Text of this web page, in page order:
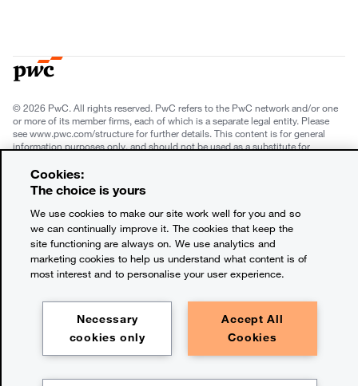
© 2026 PwC. All rights reserved. PwC refers to the PwC network and/or one
or more of its member firms, each of which is a separate legal entity. Please
see www.pwc.com/structure for further details. This content is for general
information purposes only, and should not be used as a substitute for
generated by or created with the assistance of AI.
Legal notices
Privacy
Cookie policy
Terms and conditions
Legal disclaimer
Cookies:
The choice is yours
We use cookies to make our site work well for you and so
we can continually improve it. The cookies that keep the
site functioning are always on. We use analytics and
marketing cookies to help us understand what content is of
most interest and to personalise your user experience.
Accept All
Cookies
Necessary
cookies only